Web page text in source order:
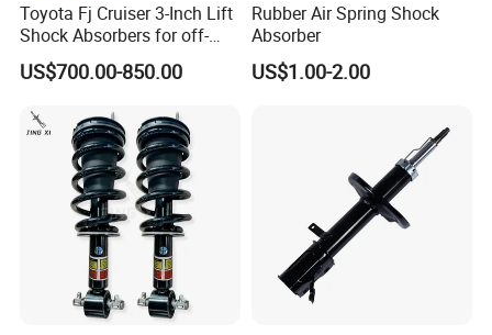
Toyota Fj Cruiser 3-Inch Lift
Shock Absorbers for off-
Roading
US$700.00-850.00
Rubber Air Spring Shock
Absorber
US$1.00-2.00